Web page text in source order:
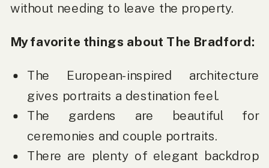
without needing to leave the property.
My favorite things about The Bradford:
The European-inspired architecture
gives portraits a destination feel.
The gardens are beautiful for
ceremonies and couple portraits.
There are plenty of elegant backdrop